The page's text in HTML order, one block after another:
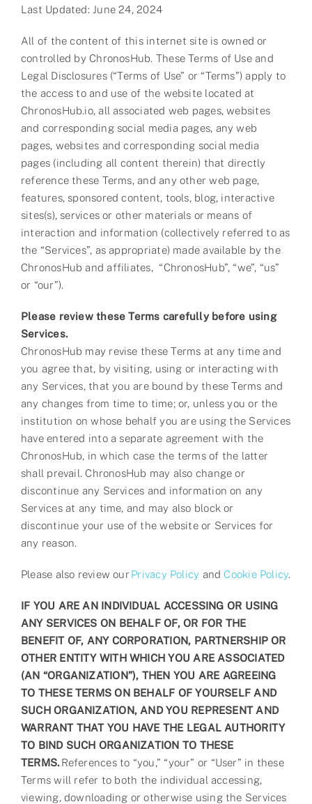
Partner
About us
Contact
Last Updated: June 24, 2024
All of the content of this internet site is owned or
controlled by ChronosHub. These Terms of Use and
Legal Disclosures (“Terms of Use” or “Terms”) apply to
the access to and use of the website located at
ChronosHub.io, all associated web pages, websites
and corresponding social media pages, any web
pages, websites and corresponding social media
pages (including all content therein) that directly
reference these Terms, and any other web page,
features, sponsored content, tools, blog, interactive
sites(s), services or other materials or means of
interaction and information (collectively referred to as
the “Services”, as appropriate) made available by the
ChronosHub and affiliates, “ChronosHub”, “we”, “us”
or “our”).
Please review these Terms carefully before using
Services.
ChronosHub may revise these Terms at any time and
you agree that, by visiting, using or interacting with
any Services, that you are bound by these Terms and
any changes from time to time; or, unless you or the
institution on whose behalf you are using the Services
have entered into a separate agreement with the
ChronosHub, in which case the terms of the latter
shall prevail. ChronosHub may also change or
discontinue any Services and information on any
Services at any time, and may also block or
discontinue your use of the website or Services for
any reason.
Please also review our Privacy Policy and Cookie Policy.
IF YOU ARE AN INDIVIDUAL ACCESSING OR USING
ANY SERVICES ON BEHALF OF, OR FOR THE
BENEFIT OF, ANY CORPORATION, PARTNERSHIP OR
OTHER ENTITY WITH WHICH YOU ARE ASSOCIATED
(AN “ORGANIZATION”), THEN YOU ARE AGREEING
TO THESE TERMS ON BEHALF OF YOURSELF AND
SUCH ORGANIZATION, AND YOU REPRESENT AND
WARRANT THAT YOU HAVE THE LEGAL AUTHORITY
TO BIND SUCH ORGANIZATION TO THESE
TERMS. References to “you,” “your” or “User” in these
Terms will refer to both the individual accessing,
viewing, downloading or otherwise using the Services